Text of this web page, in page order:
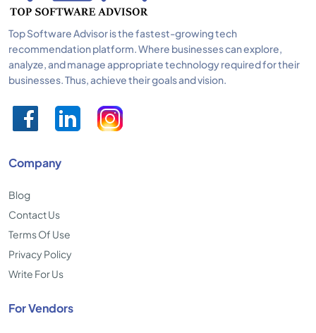
Top Software Advisor is the fastest-growing tech
recommendation platform. Where businesses can explore,
analyze, and manage appropriate technology required for their
businesses. Thus, achieve their goals and vision.
Company
Blog
Contact Us
Terms Of Use
Privacy Policy
Write For Us
For Vendors